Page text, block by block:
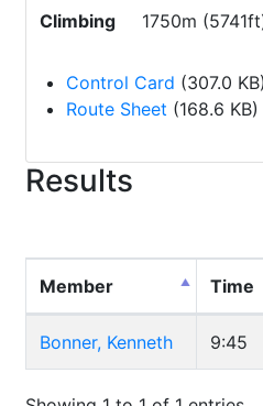
Climbing 1750m
Control Card (307.0 KB)
Route Sheet (168.6 KB)
Results
Member Time
Bonner, Kenneth 9:45